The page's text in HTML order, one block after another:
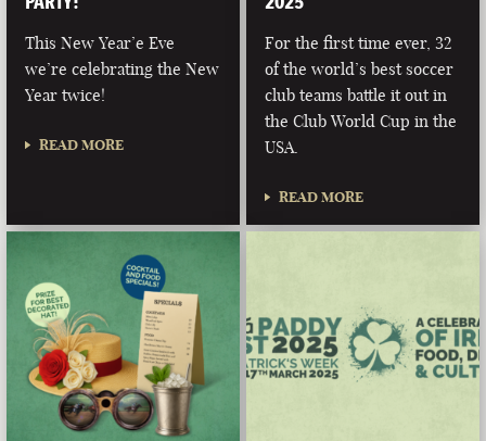
This New Year’e Eve
we’re celebrating the New
Year twice!
READ MORE
For the first time ever, 32
of the world’s best soccer
club teams battle it out in
the Club World Cup in the
USA.
READ MORE